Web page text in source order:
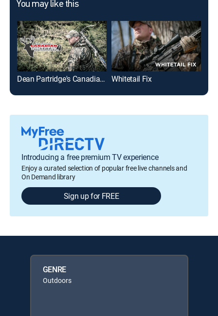
You may like this
Dean Partridge's Canadian Whitetail Whitetail Fix
Introducing a free premium TV experience
Enjoy a curated selection of popular free live channels and
On Demand library
Sign up for FREE
GENRE
Outdoors